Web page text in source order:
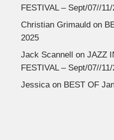
FESTIVAL – Sept/07//
Christian Grimauldon
2025
Jack Scannell on JAZZ
FESTIVAL – Sept/07//
Jessicaon BEST OF